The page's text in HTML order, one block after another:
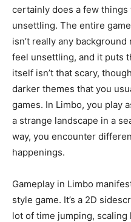
certainly does a few things
unsettling. The entire
isn’t really any
feel unsettling, and it puts
itself isn’t that scary,
darker themes that you
games. In Limbo, you play
a strange landscape in a
way, you encounter
happenings.
Gameplay in Limbo
style game. It’s a 2D
lot of time jumping, scaling